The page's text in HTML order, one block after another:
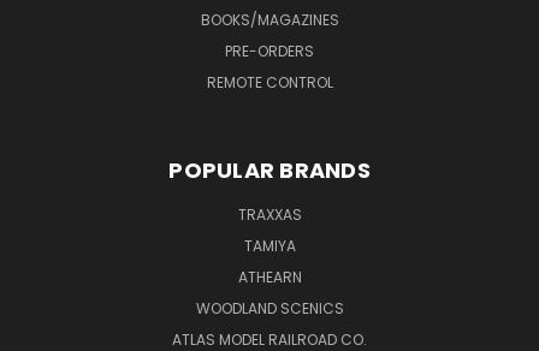
BOOKS/MAGAZINES
PRE-ORDERS
REMOTE CONTROL
POPULAR BRANDS
TRAXXAS
TAMIYA
ATHEARN
WOODLAND SCENICS
ATLAS MODEL RAILROAD CO.